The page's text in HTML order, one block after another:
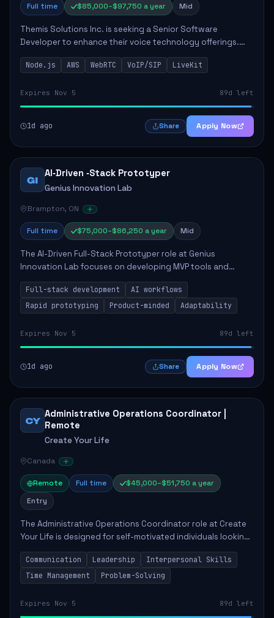
Full time $85,000–$97,750 a year Mid
Themis Solutions Inc. is seeking a Senior Software
Developer to enhance their voice technology offerings.
This role is crucial for developing real-time applications
using Node.js on the AWS serverless...
Node.js AWS WebRTC VoIP/SIP LiveKit
Expires Nov 5 89d left
1d ago Share Apply Now
GI
AI‑Driven ‑Stack Prototyper
Genius Innovation Lab
Brampton, ON
Full time $75,000–$86,250 a year Mid
The AI-Driven Full-Stack Prototyper role at Genius
Innovation Lab focuses on developing MVP tools and
integrating AI workflows to drive productivity. The ideal
candidate will possess strong full-stack...
Full-stack development
AI workflows
Rapid prototyping
Product-minded Adaptability
Expires Nov 5 89d left
1d ago Share Apply Now
CY
Administrative Operations Coordinator |
Remote
Create Your Life
Canada
Remote Full time
$45,000–$51,750 a year
Entry
The Administrative Operations Coordinator role at Create
Your Life is designed for self-motivated individuals looking
to thrive in a remote work environment. This position
involves identifying qualifi...
Communication Leadership
Interpersonal Skills
Time Management
Problem-Solving
Expires Nov 5 89d left